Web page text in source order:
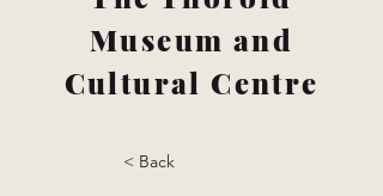
Museum and
Cultural Centre
< Back